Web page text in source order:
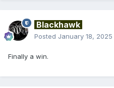
Blackhawk
Posted January 18, 2025
Finally a win.